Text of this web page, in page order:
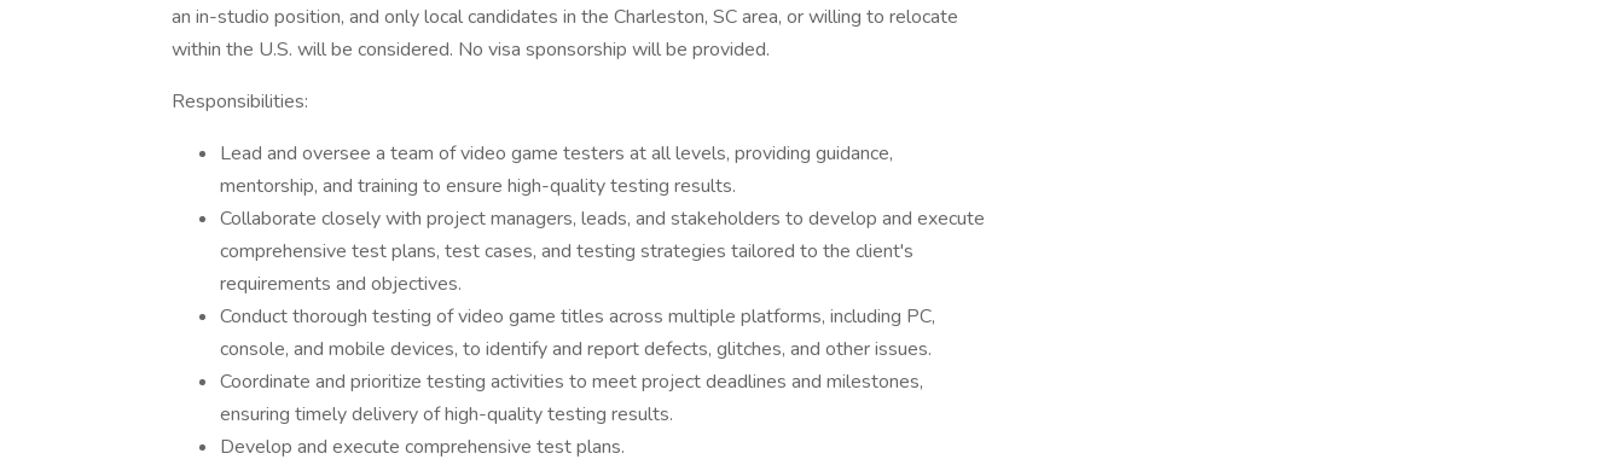
an in-studio position, and only local candidates in the Charleston, SC area, or willing to relocate
within the U.S. will be considered. No visa sponsorship will be provided.
Responsibilities:
Lead and oversee a team of video game testers at all levels, providing guidance,
mentorship, and training to ensure high-quality testing results.
Collaborate closely with project managers, leads, and stakeholders to develop and execute
comprehensive test plans, test cases, and testing strategies tailored to the client's
requirements and objectives.
Conduct thorough testing of video game titles across multiple platforms, including PC,
console, and mobile devices, to identify and report defects, glitches, and other issues.
Coordinate and prioritize testing activities to meet project deadlines and milestones,
ensuring timely delivery of high-quality testing results.
Develop and execute comprehensive test plans.